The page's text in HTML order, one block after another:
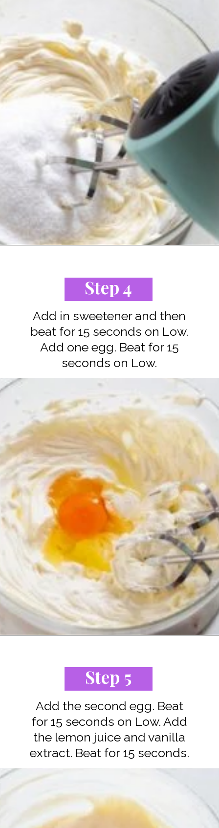
Step 4
Add in sweetener and then
beat for 15 seconds on Low.
Add one egg. Beat for 15
seconds on Low.
Step 5
Add the second egg. Beat
for 15 seconds on Low. Add
the lemon juice and vanilla
extract. Beat for 15 seconds.